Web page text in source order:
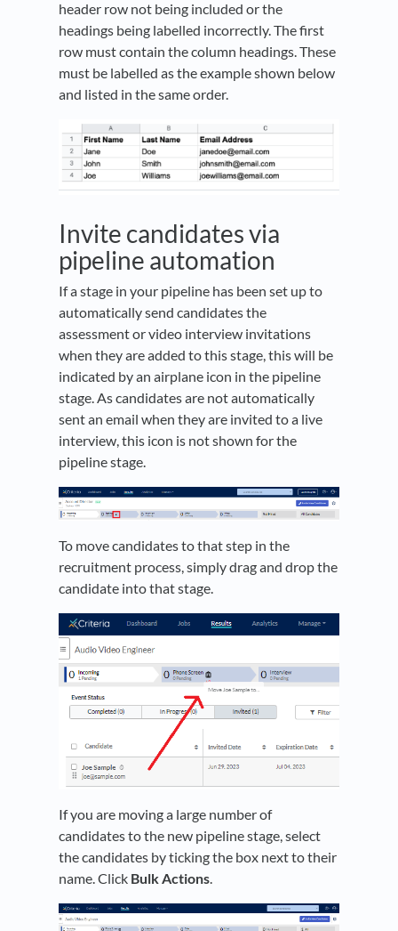
header row not being included or the
headings being labelled incorrectly. The first
row must contain the column headings. These
must be labelled as the example shown below
and listed in the same order.
Invite candidates via
pipeline automation
If a stage in your pipeline has been set up to
automatically send candidates the
assessment or video interview invitations
when they are added to this stage, this will be
indicated by an airplane icon in the pipeline
stage. As candidates are not automatically
sent an email when they are invited to a live
interview, this icon is not shown for the
pipeline stage.
To move candidates to that step in the
recruitment process, simply drag and drop the
candidate into that stage.
If you are moving a large number of
candidates to the new pipeline stage, select
the candidates by ticking the box next to their
name. Click Bulk Actions.